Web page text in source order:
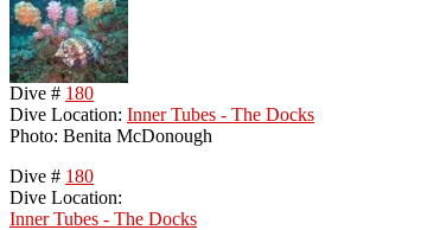
Dive # 180
Dive Location: Inner Tubes - The Docks
Photo: Benita McDonough
Dive # 180
Dive Location:
Inner Tubes - The Docks